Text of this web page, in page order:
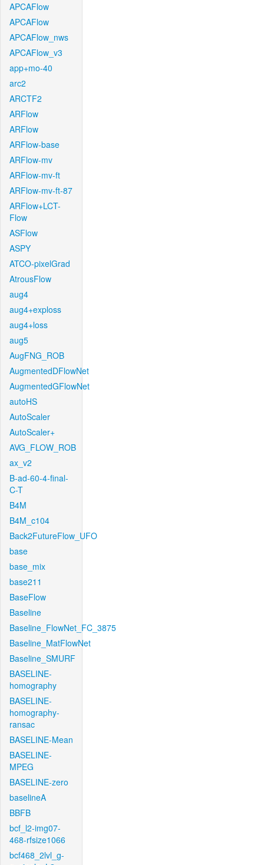
APCAFlow
APCAFlow
APCAFlow_nws
APCAFlow_v3
app+mo-40
arc2
ARCTF2
ARFlow
ARFlow
ARFlow-base
ARFlow-mv
ARFlow-mv-ft
ARFlow-mv-ft-87
ARFlow+LCT-
Flow
ASFlow
ASPY
ATCO-pixelGrad
AtrousFlow
aug4
aug4+exploss
aug4+loss
aug5
AugFNG_ROB
AugmentedDFlowNet
AugmentedGFlowNet
autoHS
AutoScaler
AutoScaler+
AVG_FLOW_ROB
ax_v2
B-ad-60-4-final-
C-T
B4M
B4M_c104
Back2FutureFlow_UFO
base
base_mix
base211
BaseFlow
Baseline
Baseline_FlowNet_FC_3875
Baseline_MatFlowNet
Baseline_SMURF
BASELINE-
homography
BASELINE-
homography-
ransac
BASELINE-Mean
BASELINE-
MPEG
BASELINE-zero
baselineA
BBFB
bcf_l2-img07-
468-rfsize1066
bcf468_2lvl_g-